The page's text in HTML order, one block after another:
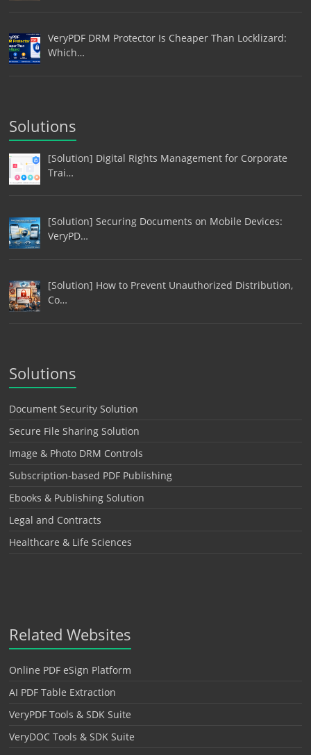
VeryPDF DRM Protector Is Cheaper Than Locklizard:
Which…
Solutions
[Solution] Digital Rights Management for Corporate
Trai…
[Solution] Securing Documents on Mobile Devices:
VeryPD…
[Solution] How to Prevent Unauthorized Distribution,
Co…
Solutions
Document Security Solution
Secure File Sharing Solution
Image & Photo DRM Controls
Subscription-based PDF Publishing
Ebooks & Publishing Solution
Legal and Contracts
Healthcare & Life Sciences
Related Websites
Online PDF eSign Platform
AI PDF Table Extraction
VeryPDF Tools & SDK Suite
VeryDOC Tools & SDK Suite